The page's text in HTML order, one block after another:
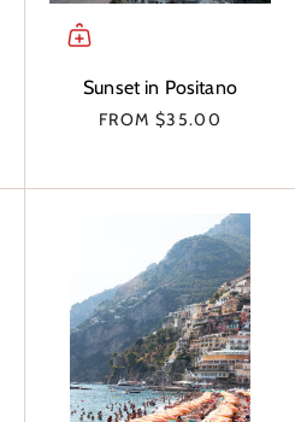
Sunset in Positano
FROM $35.00